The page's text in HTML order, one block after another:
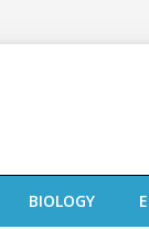
BIOLOGY